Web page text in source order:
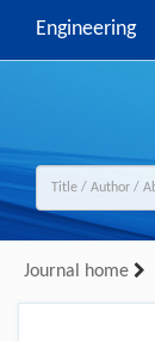
Engineering
Journal home